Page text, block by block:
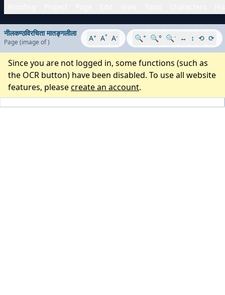
नीलकण्ठविरचिता मातङ्गलीला
Page (image of) A+ A° A- 🔍+ 🔍° 🔍- ↔ ↕ ⟲ ⟳
Since you are not logged in, some functions (such as
the OCR button) have been disabled. To use all website
features, pleasecreate an account.